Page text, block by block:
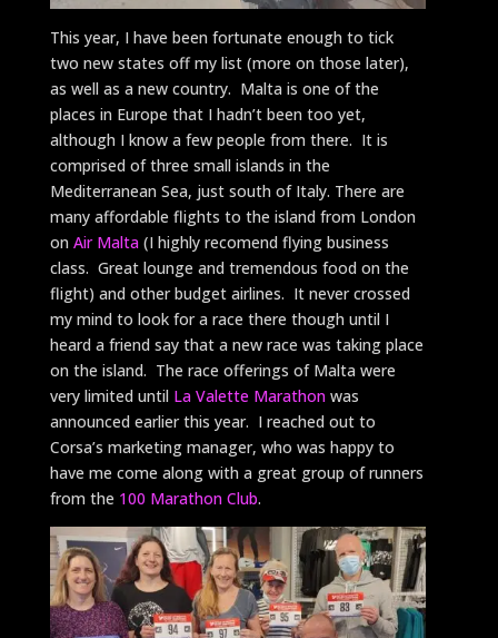
This year, I have been fortunate enough to tick
two new states off my list (more on those later),
as well as a new country. Malta is one of the
places in Europe that I hadn’t been too yet,
although I know a few people from there. It is
comprised of three small islands in the
Mediterranean Sea, just south of Italy. There are
many affordable flights to the island from London
on Air Malta(I highly recomend flying business
class. Great lounge and tremendous food on the
flight) and other budget airlines. It never crossed
my mind to look for a race there though until I
heard a friend say that a new race was taking place
on the island. The race offerings of Malta were
very limited until La Valette Marathonwas
announced earlier this year. I reached out to
Corsa’s marketing manager, who was happy to
have me come along with a great group of runners
from the 100 Marathon Club.